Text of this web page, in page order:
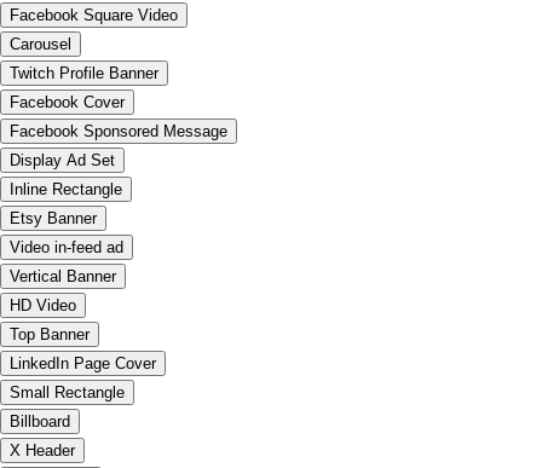
Facebook Square Video
Carousel
Twitch Profile Banner
Facebook Cover
Facebook Sponsored Message
Display Ad Set
Inline Rectangle
Etsy Banner
Video in-feed ad
Vertical Banner
HD Video
Top Banner
LinkedIn Page Cover
Small Rectangle
Billboard
X Header